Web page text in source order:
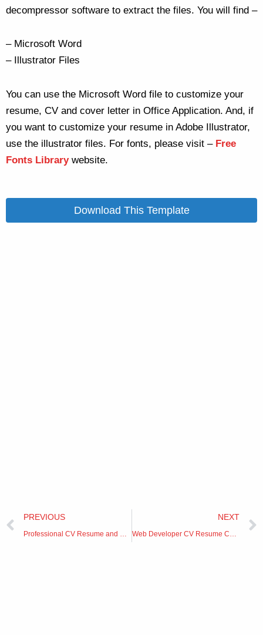
decompressor software to extract the files. You will find –
– Microsoft Word
– Illustrator Files
You can use the Microsoft Word file to customize your
resume, CV and cover letter in Office Application. And, if
you want to customize your resume in Adobe Illustrator,
use the illustrator files. For fonts, please visit – Free
Fonts Librarywebsite.
Download This Template
Prev
PREVIOUS
Professional CV Resume and Cover Letter
NEXT
Web Developer CV Resume Cover Letter format